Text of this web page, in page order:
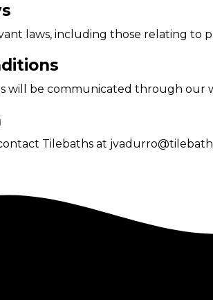
laws, including those relating to
will be communicated through our
Tilebaths at